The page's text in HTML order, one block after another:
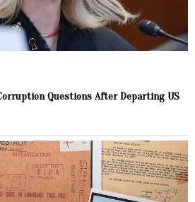
Questions After Departing US